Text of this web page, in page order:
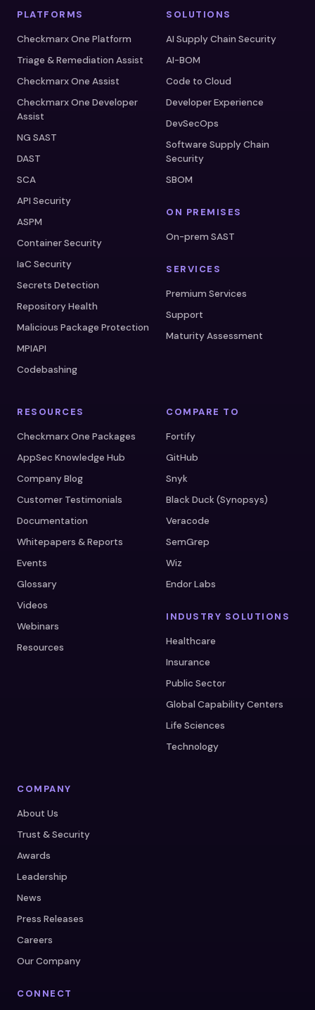
PLATFORMS
Checkmarx One Platform
Triage & Remediation Assist
Checkmarx One Assist
Checkmarx One Developer
Assist
NG SAST
DAST
SCA
API Security
ASPM
Container Security
IaC Security
Secrets Detection
Repository Health
Malicious Package Protection
MPIAPI
Codebashing
SOLUTIONS
AI Supply Chain Security
AI-BOM
Code to Cloud
Developer Experience
DevSecOps
Software Supply Chain
Security
SBOM
ON PREMISES
On-prem SAST
SERVICES
Premium Services
Support
Maturity Assessment
RESOURCES
Checkmarx One Packages
AppSec Knowledge Hub
Company Blog
Customer Testimonials
Documentation
Whitepapers & Reports
Events
Glossary
Videos
Webinars
Resources
COMPARE TO
Fortify
GitHub
Snyk
Black Duck (Synopsys)
Veracode
SemGrep
Wiz
Endor Labs
INDUSTRY SOLUTIONS
Healthcare
Insurance
Public Sector
Global Capability Centers
Life Sciences
Technology
COMPANY
About Us
Trust & Security
Awards
Leadership
News
Press Releases
Careers
Our Company
CONNECT